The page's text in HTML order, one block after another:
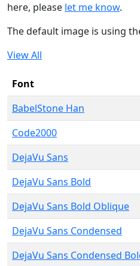
here, please let me know.
The default image is using
View All
Font
BabelStone Han
Code2000
DejaVu Sans
DejaVu Sans Bold
DejaVu Sans Bold Oblique
DejaVu Sans Condensed
DejaVu Sans Condensed